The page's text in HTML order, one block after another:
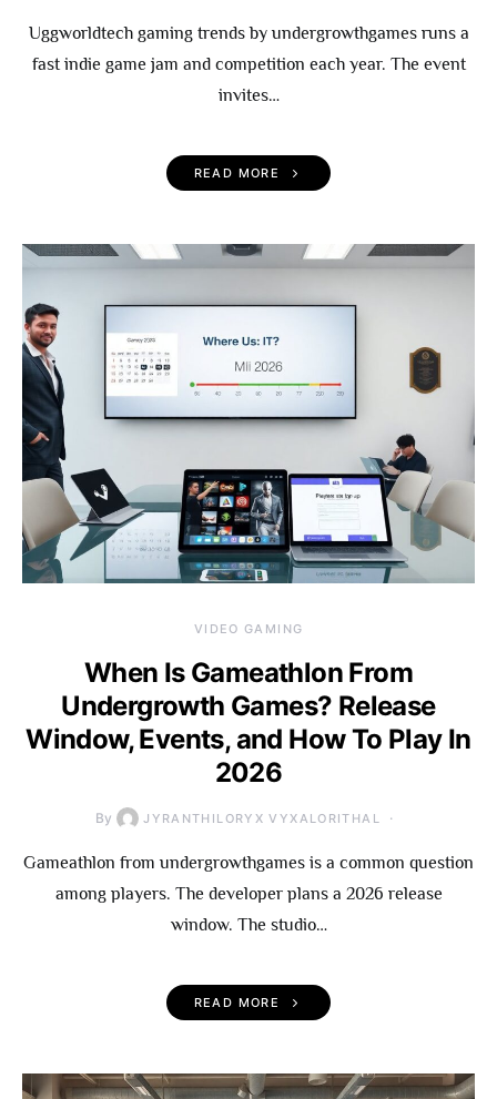
Uggworldtech gaming trends by undergrowthgames runs a
fast indie game jam and competition each year. The event
invites…
READ MORE
VIDEO GAMING
When Is Gameathlon From
Undergrowth Games? Release
Window, Events, and How To Play In
2026
By JYRANTHILORYX VYXALORITHAL
Gameathlon from undergrowthgames is a common question
among players. The developer plans a 2026 release
window. The studio…
READ MORE